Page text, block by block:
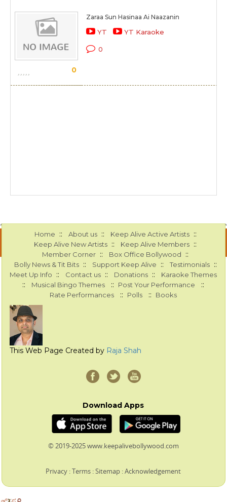
0
Zaraa Sun Hasinaa Ai Naazanin
YT YT Karaoke
0
Home :: About us :: Keep Alive Active Artists ::
Keep Alive New Artists :: Keep Alive Members ::
Member Corner :: Box Office Bollywood ::
Bolly News & Tit Bits :: Support Keep Alive :: Testimonials ::
Meet Up Info :: Contact us :: Donations :: Karaoke Themes
:: Musical Bingo Themes :: Post Your Performance ::
Rate Performances :: Polls :: Books
This Web Page Created by Raja Shah
Download Apps
© 2019-2025 www.keepalivebollywood.com
Privacy :Terms :Sitemap :Acknowledgement